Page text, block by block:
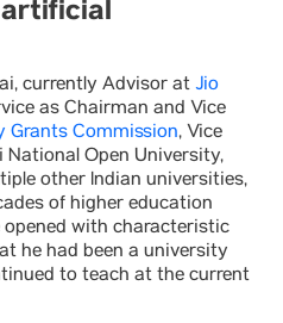
currently Advisor at Jio
as Chairman and Vice
Grants Commission, Vice
National Open University,
other Indian universities,
of higher education
opened with characteristic
he had been a university
to teach at the current